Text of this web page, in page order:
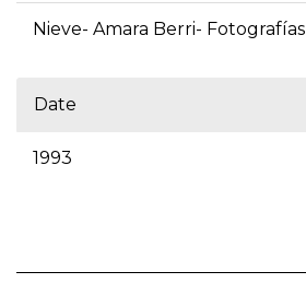
Nieve- Amara Berri- Fotografías
Date
1993